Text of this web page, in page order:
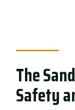
The
Safety